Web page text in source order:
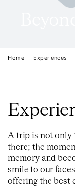
Home - Experiences
A trip is not only
there; the
memory and
smile to our
offering the best